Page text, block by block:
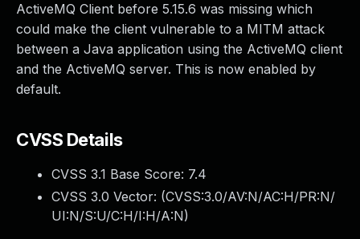
ActiveMQ Client before 5.15.6 was missing which
could make the client vulnerable to a MITM attack
between a Java application using the ActiveMQ client
and the ActiveMQ server. This is now enabled by
default.
CVSS Details
CVSS 3.1 Base Score: 7.4
CVSS 3.0 Vector: (CVSS:3.0/AV:N/AC:H/PR:N/
UI:N/S:U/C:H/I:H/A:N)